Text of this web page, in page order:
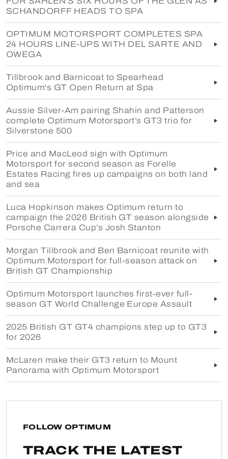
SCHANDORFF HEADS TO SPA
OPTIMUM MOTORSPORT COMPLETES SPA
24 HOURS LINE-UPS WITH DEL SARTE AND
OWEGA
Tillbrook and Barnicoat to Spearhead
Optimum's GT Open Return at Spa
Aussie Silver-Am pairing Shahin and Patterson
complete Optimum Motorsport’s GT3 trio for
Silverstone 500
Price and MacLeod sign with Optimum
Motorsport for second season as Forelle
Estates Racing fires up campaigns on both land
and sea
Luca Hopkinson makes Optimum return to
campaign the 2026 British GT season alongside
Porsche Carrera Cup’s Josh Stanton
Morgan Tillbrook and Ben Barnicoat reunite with
Optimum Motorsport for full-season attack on
British GT Championship
Optimum Motorsport launches first-ever full-
season GT World Challenge Europe Assault
2025 British GT GT4 champions step up to GT3
for 2026
McLaren make their GT3 return to Mount
Panorama with Optimum Motorsport
FOLLOW OPTIMUM
TRACK THE LATEST